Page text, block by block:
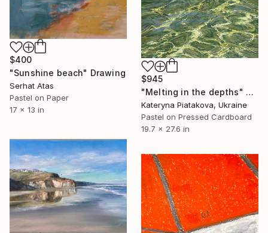
$945
"Melting in the depths" Drawing
Kateryna Piatakova, Ukraine
Pastel on Pressed Cardboard
19.7 x 27.6 in
$400
"Sunshine beach" Drawing
Serhat Atas
Pastel on Paper
17 x 13 in